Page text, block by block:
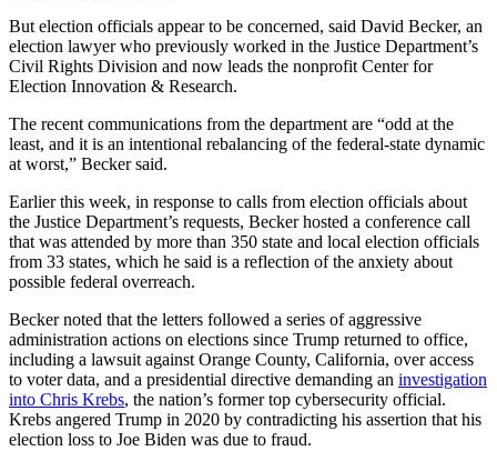
But election officials appear to be concerned, said David Becker, an
election lawyer who previously worked in the Justice Department’s
Civil Rights Division and now leads the nonprofit Center for
Election Innovation & Research.
The recent communications from the department are “odd at the
least, and it is an intentional rebalancing of the federal-state dynamic
at worst,” Becker said.
Earlier this week, in response to calls from election officials about
the Justice Department’s requests, Becker hosted a conference call
that was attended by more than 350 state and local election officials
from 33 states, which he said is a reflection of the anxiety about
possible federal overreach.
Becker noted that the letters followed a series of aggressive
administration actions on elections since Trump returned to office,
including a lawsuit against Orange County, California, over access
to voter data, and a presidential directive demanding an investigation
into Chris Krebs, the nation’s former top cybersecurity official.
Krebs angered Trump in 2020 by contradicting his assertion that his
election loss to Joe Biden was due to fraud.